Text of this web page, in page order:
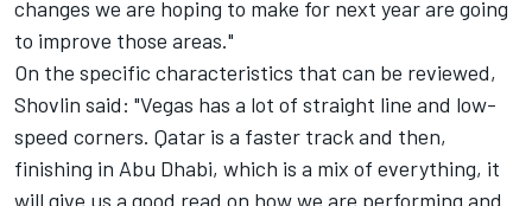
changes we are hoping to make for next year are going
to improve those areas."
On the specific characteristics that can be reviewed,
Shovlin said: "Vegas has a lot of straight line and low-
speed corners. Qatar is a faster track and then,
finishing in Abu Dhabi, which is a mix of everything, it
will give us a good read on how we are performing and